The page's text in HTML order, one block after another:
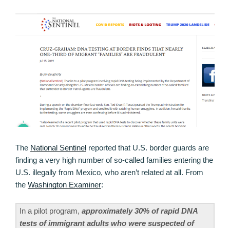
The National Sentinel reported that U.S. border guards are
finding a very high number of so-called families entering the
U.S. illegally from Mexico, who aren’t related at all. From
the Washington Examiner:
In a pilot program, approximately 30% of rapid DNA
tests of immigrant adults who were suspected of